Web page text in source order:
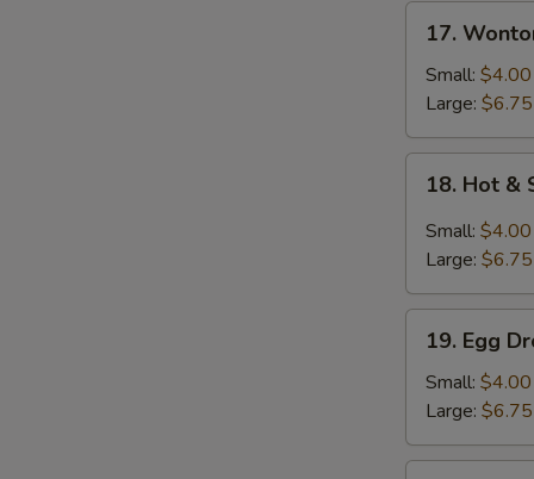
Wonton
Soup
17.
Small: $4.00
Large: $6.75
Hot
Sour
18. Hot &
Small: $4.00
Large: $6.75
Egg
Drop
Soup
19. Egg
Small: $4.00
Large: $6.75